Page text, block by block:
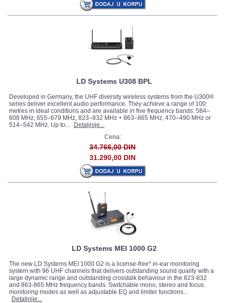
LD Systems U308 BPL
Developed in Germany, the UHF diversity wireless systems from the U300®
series deliver excellent audio performance. They achieve a range of 100
metres in ideal conditions and are available in five frequency bands: 584–
608 MHz, 655–679 MHz, 823–832 MHz + 863–865 MHz, 470–490 MHz or
514–542 MHz. Up to...
Detaljnije...
Cena:
34.766,00 DIN
31.290,00 DIN
LD Systems MEI 1000 G2
The new LD Systems MEI 1000 G2 is a license-free* in-ear monitoring
system with 96 UHF channels that delivers outstanding sound quality with a
large dynamic range and outstanding crosstalk behaviour in the 823-832
and 863-865 MHz frequency bands. Switchable mono, stereo and focus
monitoring modes as well as adjustable EQ and limiter functions...
Detaljnije...